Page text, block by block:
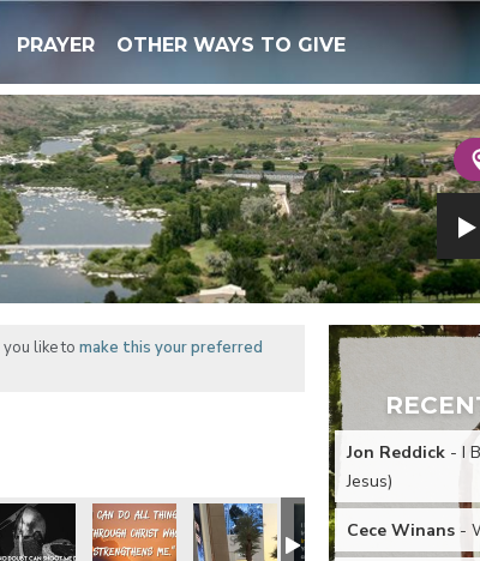
PRAYER OTHER WAYS TO GIVE
like to make this your preferred
Jon Reddick - I
Jesus)
Cece Winans -